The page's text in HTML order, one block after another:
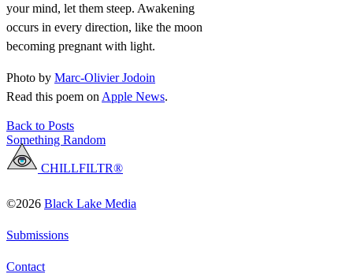
your mind, let them steep. Awakening
occurs in every direction, like the moon
becoming pregnant with light.
Photo by Marc-Olivier Jodoin
Read this poem on Apple News.
Back to Posts
Something Random
CHILLFILTR®
©2026 Black Lake Media
Submissions
Contact